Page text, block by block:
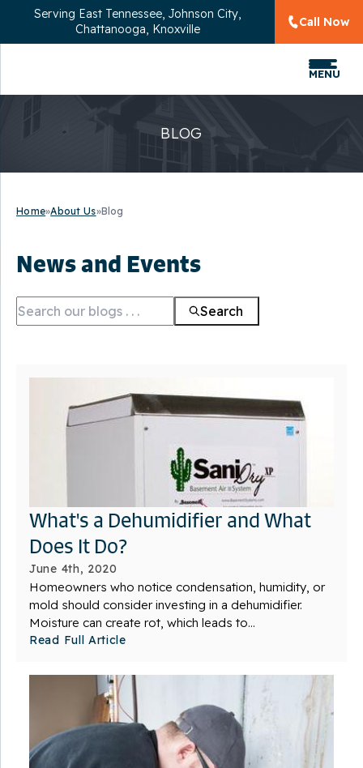
Serving East Tennessee, Johnson City,
Chattanooga, Knoxville
Call Now
MENU
BLOG
Home»About Us»Blog
News and Events
Search
What's a Dehumidifier and What
Does It Do?
June 4th, 2020
Homeowners who notice condensation, humidity, or
mold should consider investing in a dehumidifier.
Moisture can create rot, which leads to...
Read Full Article